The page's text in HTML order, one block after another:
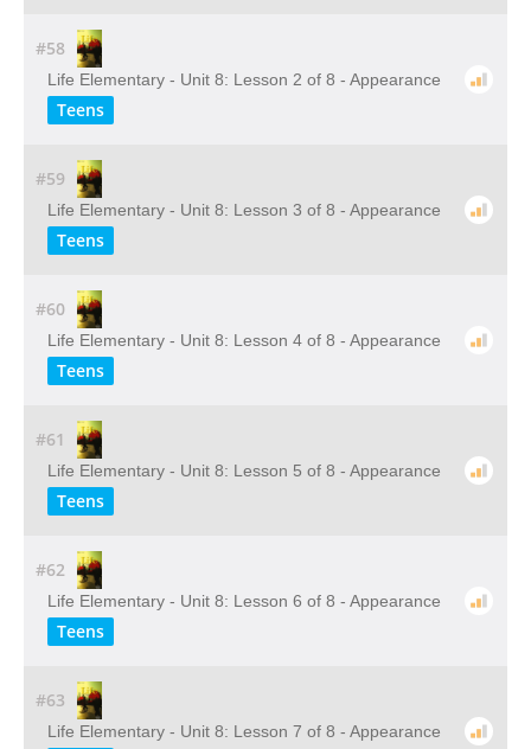
#58
Life Elementary - Unit 8: Lesson 2 of 8 - Appearance
Teens
#59
Life Elementary - Unit 8: Lesson 3 of 8 - Appearance
Teens
#60
Life Elementary - Unit 8: Lesson 4 of 8 - Appearance
Teens
#61
Life Elementary - Unit 8: Lesson 5 of 8 - Appearance
Teens
#62
Life Elementary - Unit 8: Lesson 6 of 8 - Appearance
Teens
#63
Life Elementary - Unit 8: Lesson 7 of 8 - Appearance